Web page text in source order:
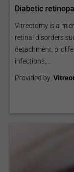
Diabetic
Vitrectomy is a
retinal disorders
detachment,
infections,...
Provided by: